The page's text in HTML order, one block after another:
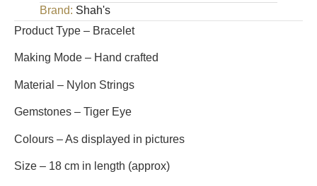
Brand: Shah's
Product Type – Bracelet
Making Mode – Hand crafted
Material – Nylon Strings
Gemstones – Tiger Eye
Colours – As displayed in pictures
Size – 18 cm in length (approx)